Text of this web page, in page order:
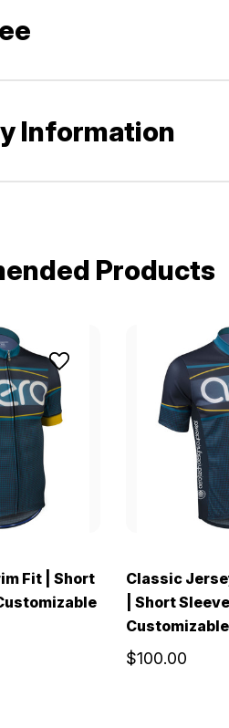
Information
Products
Fit | Short
Classic
| Short
Customizable
$100.00